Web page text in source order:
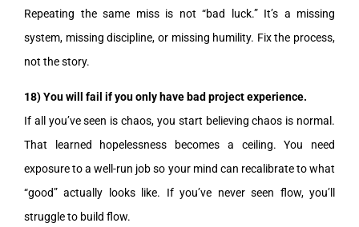
Repeating the same miss is not “bad luck.” It’s a missing
system, missing discipline, or missing humility. Fix the process,
not the story.
18) You will fail if you only have bad project experience.
If all you’ve seen is chaos, you start believing chaos is normal.
That learned hopelessness becomes a ceiling. You need
exposure to a well-run job so your mind can recalibrate to what
“good” actually looks like. If you’ve never seen flow, you’ll
struggle to build flow.